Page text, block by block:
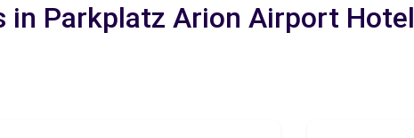
in Parkplatz Arion Airport Hotel